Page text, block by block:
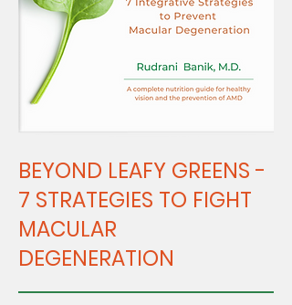
BEYOND LEAFY GREENS -
7 STRATEGIES TO FIGHT
MACULAR
DEGENERATION